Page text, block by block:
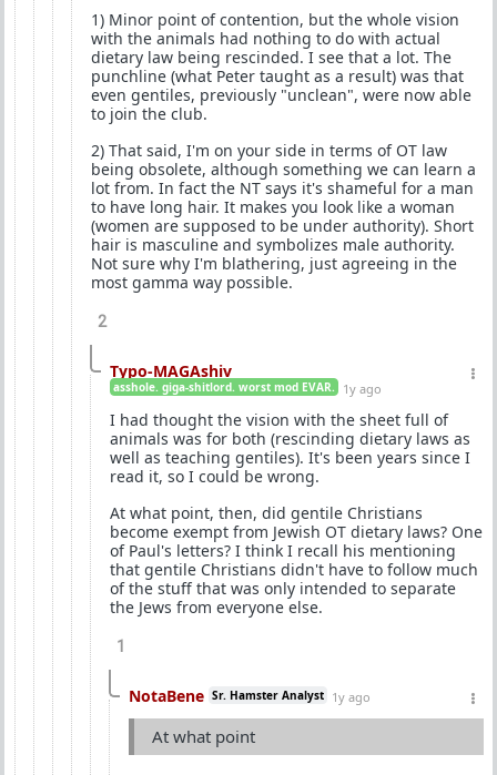
1) Minor point of contention, but the whole vision
with the animals had nothing to do with actual
dietary law being rescinded. I see that a lot. The
punchline (what Peter taught as a result) was that
even gentiles, previously "unclean", were now able
to join the club.
2) That said, I'm on your side in terms of OT law
being obsolete, although something we can learn a
lot from. In fact the NT says it's shameful for a man
to have long hair. It makes you look like a woman
(women are supposed to be under authority). Short
hair is masculine and symbolizes male authority.
Not sure why I'm blathering, just agreeing in the
most gamma way possible.
2
Typo-MAGAshiv
asshole. giga-shitlord. worst mod EVAR. 1y ago
I had thought the vision with the sheet full of
animals was for both (rescinding dietary laws as
well as teaching gentiles). It's been years since I
read it, so I could be wrong.
At what point, then, did gentile Christians
become exempt from Jewish OT dietary laws? One
of Paul's letters? I think I recall his mentioning
that gentile Christians didn't have to follow much
of the stuff that was only intended to separate
the Jews from everyone else.
1
NotaBene Sr. Hamster Analyst 1y ago
At what point